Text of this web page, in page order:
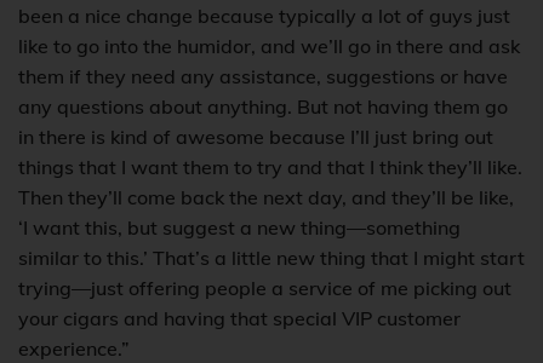
been a nice change because typically a lot of guys just
like to go into the humidor, and we’ll go in there and ask
them if they need any assistance, suggestions or have
any questions about anything. But not having them go
in there is kind of awesome because I’ll just bring out
things that I want them to try and that I think they’ll like.
Then they’ll come back the next day, and they’ll be like,
‘I want this, but suggest a new thing—something
similar to this.’ That’s a little new thing that I might start
trying—just offering people a service of me picking out
your cigars and having that special VIP customer
experience.”